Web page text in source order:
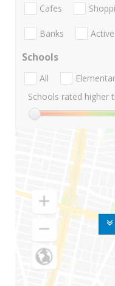
Cafes
Banks
Schools
All
Schools rated higher